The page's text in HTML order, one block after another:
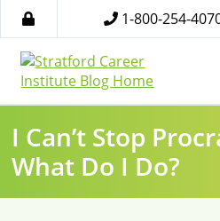
1-800-254-
I Can’t Stop
What Do I Do?